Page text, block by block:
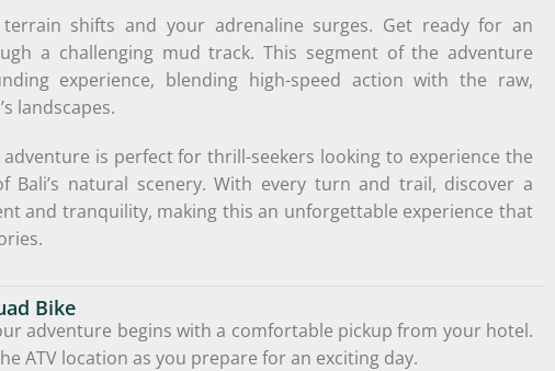
shifts and your adrenaline surges. Get ready for an
a challenging mud track. This segment of the adventure
experience, blending high-speed action with the raw,
landscapes.
is perfect for thrill-seekers looking to experience the
Bali’s natural scenery. With every turn and trail, discover a
and tranquility, making this an unforgettable experience that
Bike
adventure begins with a comfortable pickup from your hotel.
ATV location as you prepare for an exciting day.